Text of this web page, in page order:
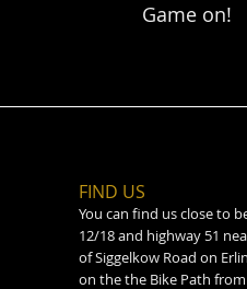
Game on!
FIND​ US
You can find us close to
12/18 and highway 51
of Siggelkow Road on
on the the Bike Path